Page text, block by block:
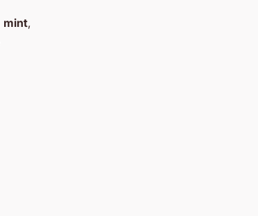
mint,